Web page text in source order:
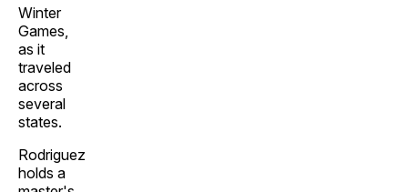
Winter
Games,
as it
traveled
across
several
states.
Rodriguez
holds a